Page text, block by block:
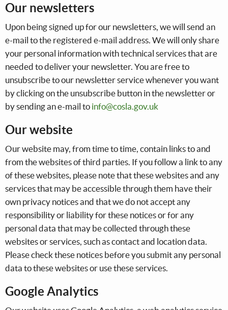
Our newsletters
Upon being signed up for our newsletters, we will send an
e-mail to the registered e-mail address. We will only share
your personal information with technical services that are
needed to deliver your newsletter. You are free to
unsubscribe to our newsletter service whenever you want
by clicking on the unsubscribe button in the newsletter or
by sending an e-mail to info@cosla.gov.uk
Our website
Our website may, from time to time, contain links to and
from the websites of third parties. If you follow a link to any
of these websites, please note that these websites and any
services that may be accessible through them have their
own privacy notices and that we do not accept any
responsibility or liability for these notices or for any
personal data that may be collected through these
websites or services, such as contact and location data.
Please check these notices before you submit any personal
data to these websites or use these services.
Google Analytics